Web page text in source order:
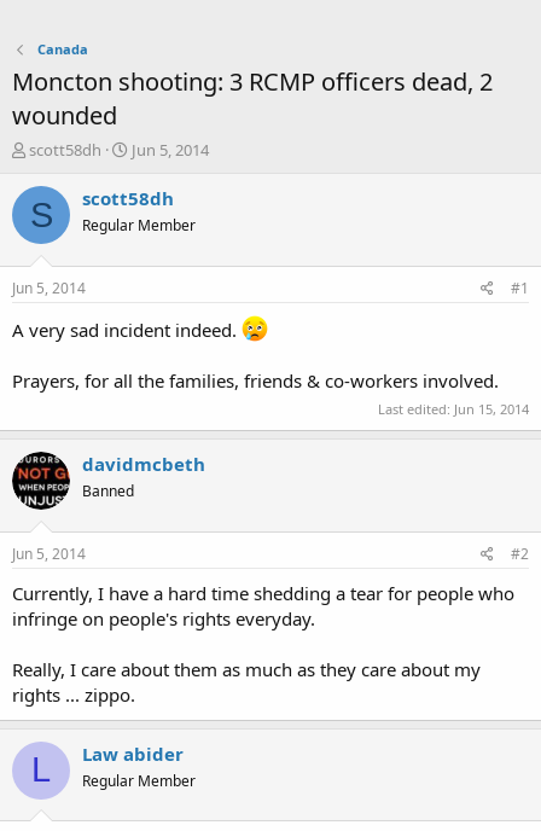
Canada
Moncton shooting: 3 RCMP officers dead, 2
wounded
T
r
e
a
t
a
r
e
scott58dh
S
a
e
Jun 5, 2014
S scott58dh
Regular Member
Jun 5, 2014 #1
A very sad incident indeed.
Prayers, for all the families, friends & co-workers involved.
Last edited: Jun 15, 2014
davidmcbeth
Banned
Jun 5, 2014 #2
Currently, I have a hard time shedding a tear for people who
infringe on people's rights everyday.
Really, I care about them as much as they care about my
rights ... zippo.
L Law abider
Regular Member